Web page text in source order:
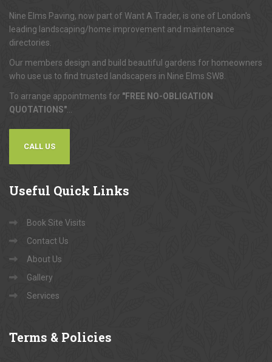
Nine Elms Paving, now part of Want A Trader, is one of London's
leading landscaping/home improvement and maintenance
directories.
Our members design and build beautiful gardens for homeowners
who use us to find trusted landscapers in Nine Elms SW8.
To arrange appointments for "FREE NO-OBLIGATION
QUOTATIONS"
CALL US
Useful Quick Links
Book Site Visits
Contact Us
About Us
Gallery
Services
Terms & Policies